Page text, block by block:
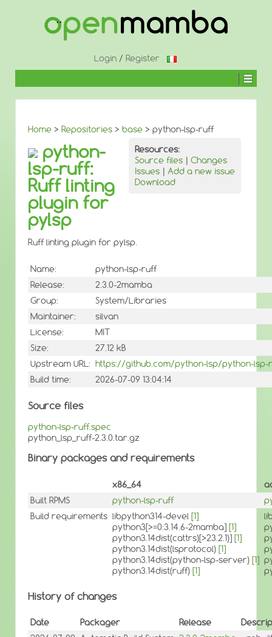
Login/ Register
Home > Repositories > base > python-lsp-ruff
Resources:
Source files | Changes
Issues | Add a new issue
Download
python-
lsp-ruff:
Ruff linting
plugin for
pylsp
Ruff linting plugin for pylsp.
Name:
python-lsp-ruff
Release:
2.3.0-2mamba
Group:
System/Libraries
Maintainer:
silvan
License:
MIT
Size:
27.12 kB
Upstream URL: https://github.com/python-lsp/python-lsp-
Build time:
2026-07-09 13:04:14
Source files
python-lsp-ruff.spec
python_lsp_ruff-2.3.0.tar.gz
Binary packages and requirements
x86_64
Built RPMS
python-lsp-ruff
Build requirements libpython314-devel [1]
python3[>=0:3.14.6-2mamba] [1]
python3.14dist(cattrs)[>23.2.1)] [1]
python3.14dist(lsprotocol) [1]
python3.14dist(python-lsp-server) [1]
python3.14dist(ruff) [1]
History of changes
Date Packager Release